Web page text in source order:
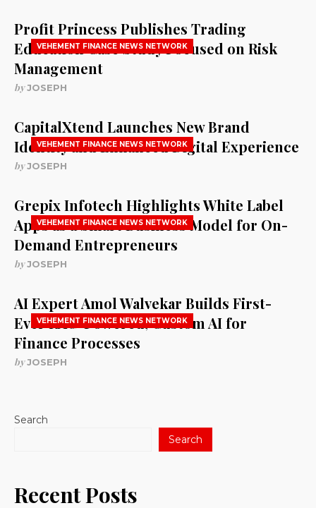
VEHEMENT FINANCE NEWS NETWORK
Profit Princess Publishes Trading
Education Case Study Focused on Risk
Management
byJOSEPH
VEHEMENT FINANCE NEWS NETWORK
CapitalXtend Launches New Brand
Identity and Enhanced Digital Experience
byJOSEPH
VEHEMENT FINANCE NEWS NETWORK
Grepix Infotech Highlights White Label
Apps as a Smart Business Model for On-
Demand Entrepreneurs
byJOSEPH
VEHEMENT FINANCE NEWS NETWORK
AI Expert Amol Walvekar Builds First-
Ever RAG-Powered, Custom AI for
Finance Processes
byJOSEPH
Search
Search
Recent Posts